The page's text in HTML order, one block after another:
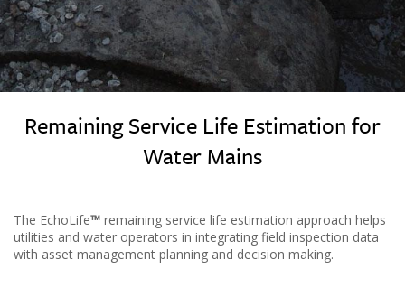
Remaining Service Life Estimation for
Water Mains
The EchoLife™ remaining service life estimation approach helps
utilities and water operators in integrating field inspection data
with asset management planning and decision making.